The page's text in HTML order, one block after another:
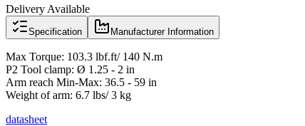
Delivery Available
Specification Manufacturer Information
Max Torque: 103.3 lbf.ft/ 140 N.m
P2 Tool clamp: Ø 1.25 - 2 in
Arm reach Min-Max: 36.5 - 59 in
Weight of arm: 6.7 lbs/ 3 kg
datasheet